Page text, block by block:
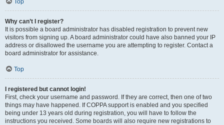
Top
Why can’t I register?
It is possible a board administrator has disabled registration to prevent new
visitors from signing up. A board administrator could have also banned your IP
address or disallowed the username you are attempting to register. Contact a
board administrator for assistance.
Top
I registered but cannot login!
First, check your username and password. If they are correct, then one of two
things may have happened. If COPPA support is enabled and you specified
being under 13 years old during registration, you will have to follow the
instructions you received. Some boards will also require new registrations to